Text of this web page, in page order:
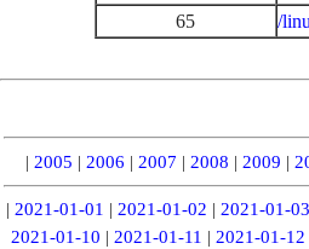
65
/
| 2005 | 2006 | 2007 | 2008 | 2009 |
| 2021-01-01 | 2021-01-02 | 2021-01-03
2021-01-10 | 2021-01-11 | 2021-01-12